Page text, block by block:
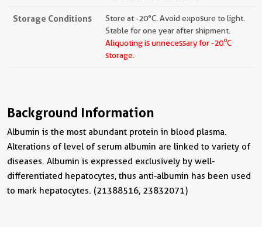
Storage Conditions
Store at -20°C. Avoid exposure to light.
Stable for one year after shipment.
Aliquoting is unnecessary for -20oC
storage.
Background Information
Albumin is the most abundant protein in blood plasma.
Alterations of level of serum albumin are linked to variety of
diseases. Albumin is expressed exclusively by well-
differentiated hepatocytes, thus anti-albumin has been used
to mark hepatocytes. (21388516, 23832071)